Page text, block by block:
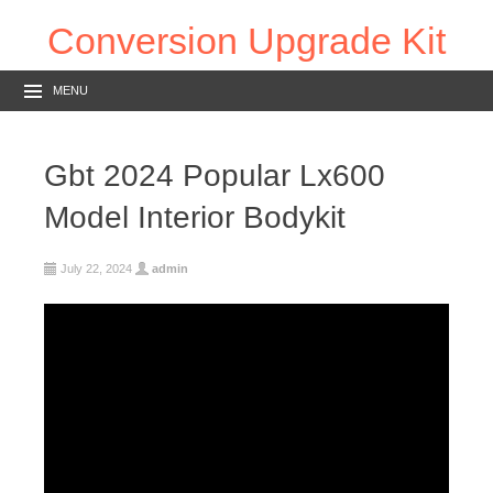
Conversion Upgrade Kit
MENU
Gbt 2024 Popular Lx600
Model Interior Bodykit
July 22, 2024 admin